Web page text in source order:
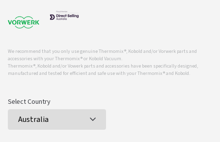
We recommend that you only use genuine Thermomix ®, Kobold and/or Vorwerk parts and
accessories with your Thermomix ® or Kobold Vacuum.
Thermomix ®, Kobold and/or Vowerk parts and accessories have been specifically designed,
manufactured and tested for efficient and safe use with your Thermomix ® and Kobold.
Select Country